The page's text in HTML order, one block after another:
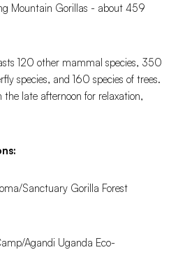
Mountain Gorillas - about 459
120 other mammal species, 350
species, and 160 species of trees.
the late afternoon for relaxation,
Sanctuary Gorilla Forest
Agandi Uganda Eco-